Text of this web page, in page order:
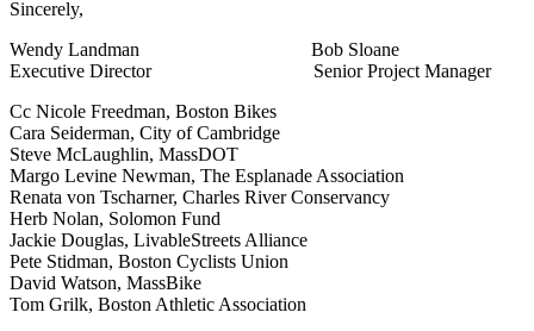
Sincerely,
Wendy Landman Bob Sloane
Executive Director Senior Project Manager
Cc Nicole Freedman, Boston Bikes
Cara Seiderman, City of Cambridge
Steve McLaughlin, MassDOT
Margo Levine Newman, The Esplanade Association
Renata von Tscharner, Charles River Conservancy
Herb Nolan, Solomon Fund
Jackie Douglas, LivableStreets Alliance
Pete Stidman, Boston Cyclists Union
David Watson, MassBike
Tom Grilk, Boston Athletic Association